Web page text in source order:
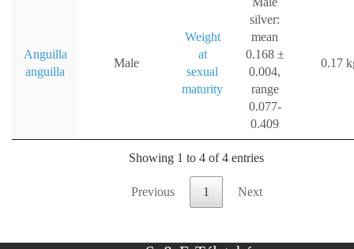
Anguilla
anguilla
Male
Weight
at
sexual
maturity
silver:
mean
0.168 ±
0.004,
range
0.077-
0.409
0.17
Showing 1 to 4 of 4 entries
Previous 1 Next